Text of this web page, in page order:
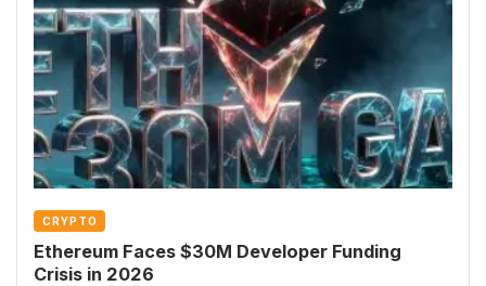
CRYPTO
Ethereum Faces $30M Developer Funding
Crisis in 2026